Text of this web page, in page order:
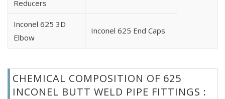
Reducers
Inconel 625 3D
Elbow
Inconel 625 End Caps
CHEMICAL COMPOSITION OF 625
INCONEL BUTT WELD PIPE FITTINGS :